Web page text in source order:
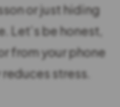
or just hiding
Let’s be honest,
from your phone
reduces stress.